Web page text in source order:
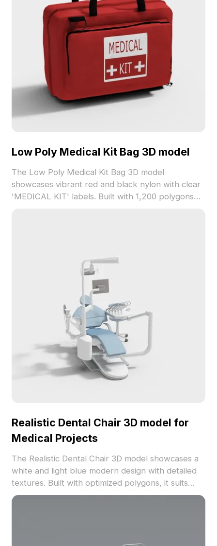
Low Poly Medical Kit Bag 3D model
The Low Poly Medical Kit Bag 3D model
showcases vibrant red and black nylon with clear
'MEDICAL KIT' labels. Built with 1,200 polygons
Realistic Dental Chair 3D model for
Medical Projects
The Realistic Dental Chair 3D model showcases a
white and light blue modern design with detailed
textures. Built with optimized polygons, it suits
interior design, gaming, and VR medical